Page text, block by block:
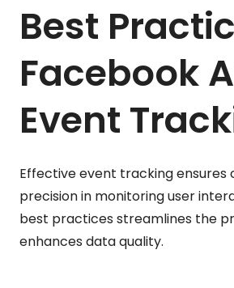
Best
Facebook
Event
Effective event tracking ensures
precision in monitoring user
best practices streamlines the
enhances data quality.